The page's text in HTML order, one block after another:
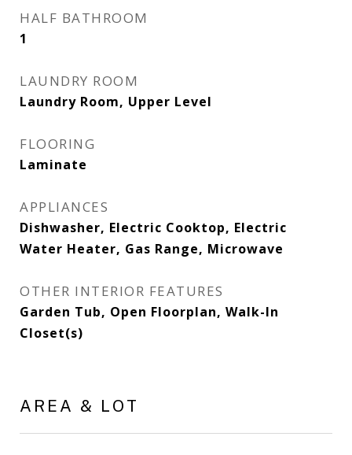
HALF BATHROOM
1
LAUNDRY ROOM
Laundry Room, Upper Level
FLOORING
Laminate
APPLIANCES
Dishwasher, Electric Cooktop, Electric
Water Heater, Gas Range, Microwave
OTHER INTERIOR FEATURES
Garden Tub, Open Floorplan, Walk-In
Closet(s)
AREA & LOT